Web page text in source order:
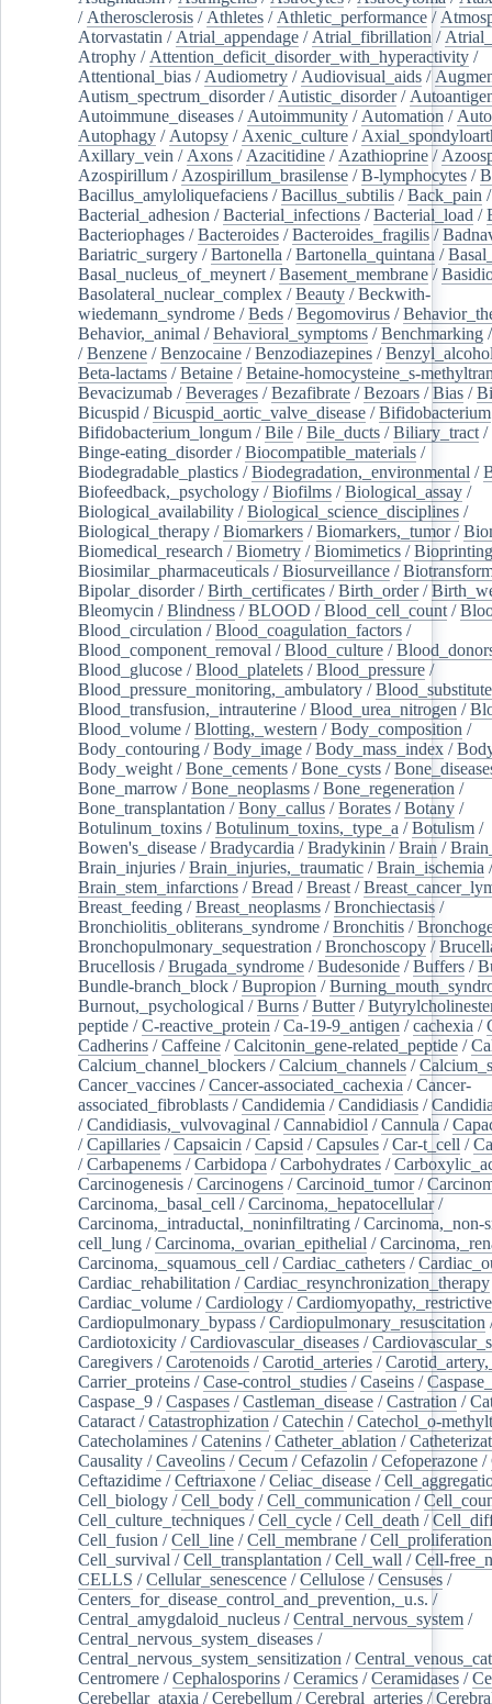
/ Atherosclerosis / Athletes / Athletic_performance /
Atorvastatin / Atrial_appendage / Atrial_fibrillation /
Atrophy / Attention_deficit_disorder_with_hyperactivity /
Attentional_bias / Audiometry / Audiovisual_aids /
Autism_spectrum_disorder/ Autistic_disorder/
Autoimmune_diseases / Autoimmunity / Automation /
Autophagy / Autopsy / Axenic_culture /
Axillary_vein / Axons / Azacitidine / Azathioprine /
Azospirillum / Azospirillum_brasilense /B-lymphocytes /
Bacillus_amyloliquefaciens /Bacillus_subtilis /Back_pain /
Bacterial_adhesion /Bacterial_infections /Bacterial_load /
Bacteriophages /Bacteroides /Bacteroides_fragilis /
Bariatric_surgery /Bartonella /Bartonella_quintana /
Basal_nucleus_of_meynert /Basement_membrane /
Basolateral_nuclear_complex /Beauty /Beckwith-
wiedemann_syndrome /Beds /Begomovirus /
Behavior,_animal /Behavioral_symptoms /Benchmarking
/Benzene /Benzocaine /Benzodiazepines /
Beta-lactams /Betaine /Betaine-homocysteine_s-
Bevacizumab /Beverages /Bezafibrate /Bezoars /Bias /
Bicuspid /Bicuspid_aortic_valve_disease /Bifidobacterium
Bifidobacterium_longum /Bile /Bile_ducts /Biliary_tract /
Binge-eating_disorder/Biocompatible_materials /
Biodegradable_plastics /Biodegradation,_environmental /
Biofeedback,_psychology /Biofilms /Biological_assay /
Biological_availability /Biological_science_disciplines /
Biological_therapy /Biomarkers /Biomarkers,_tumor/
Biomedical_research /Biometry /Biomimetics /Bioprinting
Biosimilar_pharmaceuticals /Biosurveillance /
Bipolar_disorder/Birth_certificates /Birth_order/
Bleomycin /Blindness /BLOOD /Blood_cell_count /
Blood_circulation /Blood_coagulation_factors /
Blood_component_removal /Blood_culture /
Blood_glucose /Blood_platelets /Blood_pressure /
Blood_pressure_monitoring,_ambulatory /
Blood_transfusion,_intrauterine /Blood_urea_nitrogen /
Blood_volume /Blotting,_western /Body_composition /
Body_contouring /Body_image /Body_mass_index /
Body_weight /Bone_cements /Bone_cysts /
Bone_marrow /Bone_neoplasms /Bone_regeneration /
Bone_transplantation /Bony_callus /Borates /Botany /
Botulinum_toxins /Botulinum_toxins,_type_a /Botulism /
Bowen's_disease /Bradycardia /Bradykinin /Brain /
Brain_injuries /Brain_injuries,_traumatic /Brain_ischemia
Brain_stem_infarctions /Bread /Breast /
Breast_feeding /Breast_neoplasms /Bronchiectasis /
Bronchiolitis_obliterans_syndrome /Bronchitis /
Bronchopulmonary_sequestration /Bronchoscopy /
Brucellosis /Brugada_syndrome /Budesonide /Buffers /
Bundle-branch_block /Bupropion /
Burnout,_psychological /Burns /Butter/
peptide /C-reactive_protein /Ca-19-9_antigen /cachexia /
Cadherins /Caffeine /Calcitonin_gene-related_peptide /
Calcium_channel_blockers /Calcium_channels /
Cancer_vaccines /Cancer-associated_cachexia /Cancer-
associated_fibroblasts /Candidemia /Candidiasis /
/Candidiasis,_vulvovaginal /Cannabidiol /Cannula /
/Capillaries /Capsaicin /Capsid /Capsules /Car-t_cell /
/Carbapenems /Carbidopa /Carbohydrates /
Carcinogenesis /Carcinogens /Carcinoid_tumor/
Carcinoma,_basal_cell /Carcinoma,_hepatocellular/
Carcinoma,_intraductal,_noninfiltrating /Carcinoma,_non-
cell_lung /Carcinoma,_ovarian_epithelial /
Carcinoma,_squamous_cell /Cardiac_catheters /
Cardiac_rehabilitation /Cardiac_resynchronization_therapy
Cardiac_volume /Cardiology /Cardiomyopathy,_restrictive
Cardiopulmonary_bypass /Cardiopulmonary_resuscitation
Cardiotoxicity /Cardiovascular_diseases /
Caregivers /Carotenoids /Carotid_arteries /
Carrier_proteins /Case-control_studies /Caseins /
Caspase_9 /Caspases /Castleman_disease /Castration /
Cataract /Catastrophization /Catechin /Catechol_o-
Catecholamines /Catenins /Catheter_ablation /
Causality /Caveolins /Cecum /Cefazolin /Cefoperazone /
Ceftazidime /Ceftriaxone /Celiac_disease /
Cell_biology /Cell_body /Cell_communication /
Cell_culture_techniques /Cell_cycle /Cell_death /
Cell_fusion /Cell_line /Cell_membrane /Cell_proliferation
Cell_survival /Cell_transplantation /Cell_wall /Cell-
CELLS /Cellular_senescence /Cellulose /Censuses /
Centers_for_disease_control_and_prevention,_u.s. /
Central_amygdaloid_nucleus /Central_nervous_system /
Central_nervous_system_diseases /
Central_nervous_system_sensitization /
Centromere /Cephalosporins /Ceramics /Ceramidases /
Cerebellar_ataxia /Cerebellum /Cerebral_arteries /